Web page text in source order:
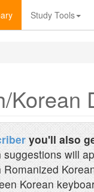
Study Tools
Korean
you'll also
suggestions will
Romanized
Korean